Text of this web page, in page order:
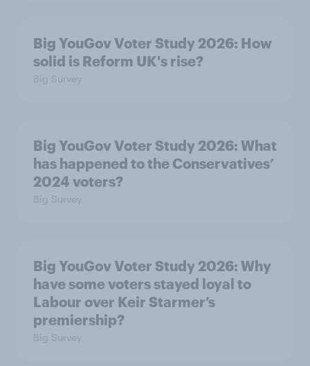
Big YouGov Voter Study 2026: How
solid is Reform UK's rise?
Big Survey
Big YouGov Voter Study 2026: What
has happened to the Conservatives’
2024 voters?
Big Survey
Big YouGov Voter Study 2026: Why
have some voters stayed loyal to
Labour over Keir Starmer’s
premiership?
Big Survey